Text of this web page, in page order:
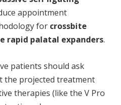
appointment
for crossbite
rapid palatal expanders.
patients should ask
the projected treatment
therapies (like the V Pro